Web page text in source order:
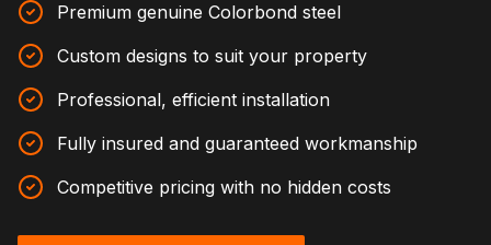
Premium genuine Colorbond steel
Custom designs to suit your property
Professional, efficient installation
Fully insured and guaranteed workmanship
Competitive pricing with no hidden costs